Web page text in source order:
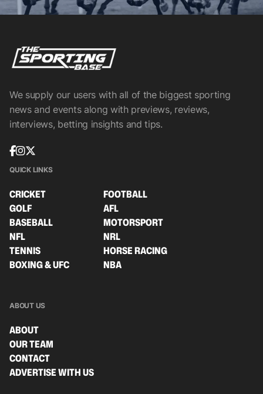
We supply our users with all of the biggest sporting
news and events along with previews, reviews,
interviews, betting insights and tips.
QUICK LINKS
CRICKET
FOOTBALL
GOLF
AFL
BASEBALL
MOTORSPORT
NFL
NRL
TENNIS
HORSE RACING
BOXING & UFC
NBA
ABOUT US
ABOUT
OUR TEAM
CONTACT
ADVERTISE WITH US